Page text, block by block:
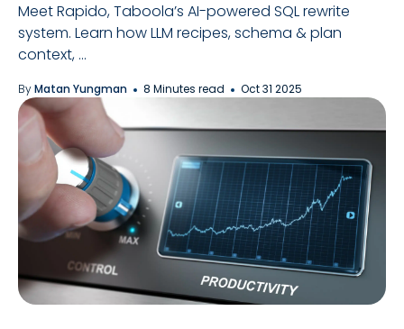
Meet Rapido, Taboola’s AI-powered SQL rewrite
system. Learn how LLM recipes, schema & plan
context, ...
ByMatan Yungman 8 Minutes read Oct 31 2025